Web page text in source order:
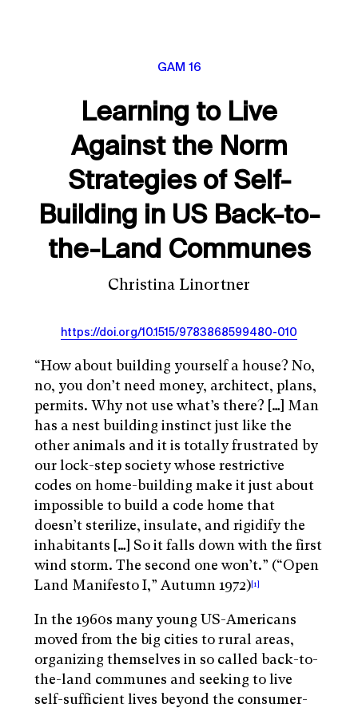
GAM 16
Learning to Live
Against the Norm
Strategies of Self-
Building in US Back-to-
the-Land Communes
Christina Linortner
https://doi.org/10.1515/9783868599480-010
“How about building yourself a house? No,
no, you don’t need money, architect, plans,
permits. Why not use what’s there? […] Man
has a nest building instinct just like the
other animals and it is totally frustrated by
our lock-step society whose restrictive
codes on home-building make it just about
impossible to build a code home that
doesn’t sterilize, insulate, and rigidify the
inhabitants […] So it falls down with the first
wind storm. The second one won’t.” (“Open
Land Manifesto I,” Autumn 1972)[1]
In the 1960s many young US-Americans
moved from the big cities to rural areas,
organizing themselves in so called back-to-
the-land communes and seeking to live
self-sufficient lives beyond the consumer-